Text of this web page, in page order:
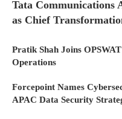
Tata Communications
as Chief
Pratik Shah Joins
Operations
Forcepoint Names
APAC Data Security